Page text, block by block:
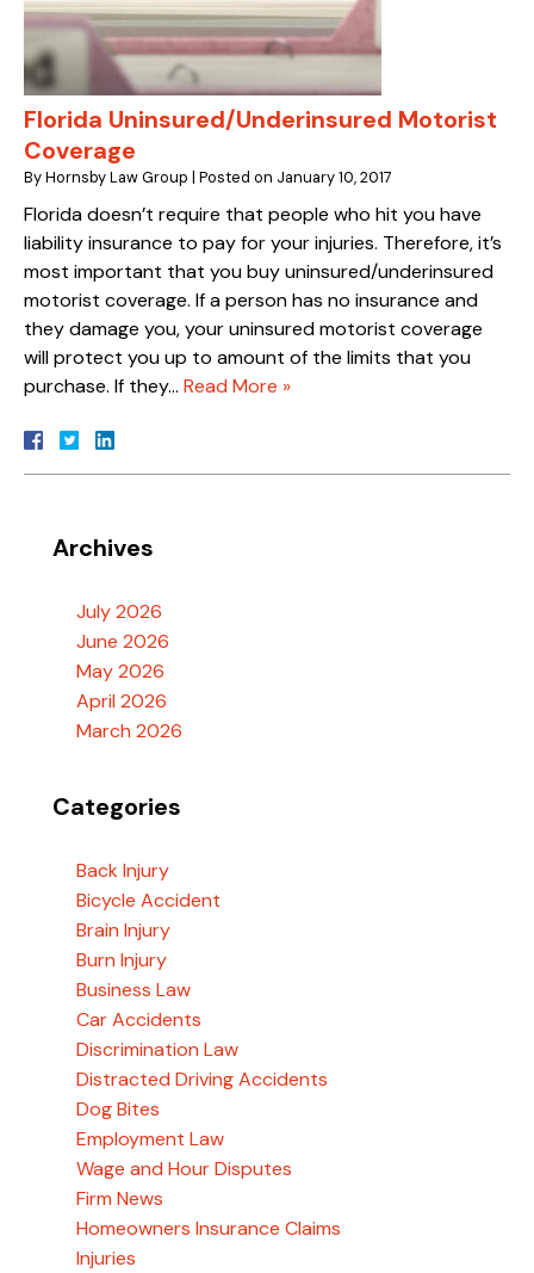
Florida Uninsured/Underinsured Motorist
Coverage
ByHornsby Law Group | Posted on January 10, 2017
Florida doesn’t require that people who hit you have
liability insurance to pay for your injuries. Therefore, it’s
most important that you buy uninsured/underinsured
motorist coverage. If a person has no insurance and
they damage you, your uninsured motorist coverage
will protect you up to amount of the limits that you
purchase. If they… Read More »
Archives
July 2026
June 2026
May 2026
April 2026
March 2026
Categories
Back Injury
Bicycle Accident
Brain Injury
Burn Injury
Business Law
Car Accidents
Discrimination Law
Distracted Driving Accidents
Dog Bites
Employment Law
Wage and Hour Disputes
Firm News
Homeowners Insurance Claims
Injuries